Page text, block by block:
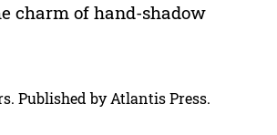
charm of hand-shadow
Published by Atlantis Press.